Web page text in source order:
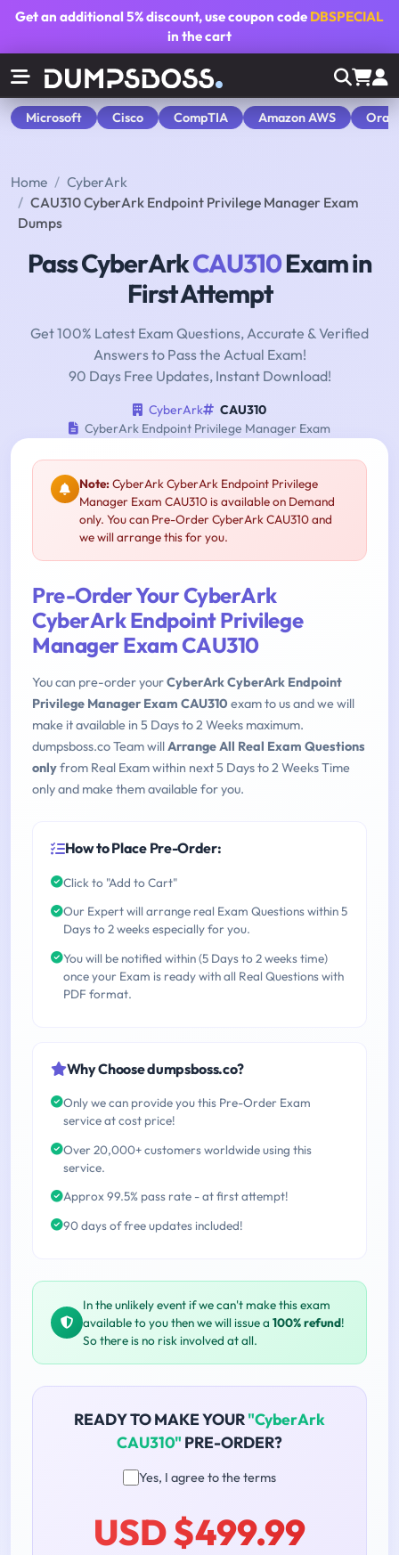
Get an additional5% discount, use coupon code DBSPECIAL
in the cart
Microsoft Cisco CompTIA Amazon AWS
Home
CyberArk
CAU310 CyberArk Endpoint Privilege Manager Exam
Dumps
Pass CyberArkCAU310Exam in
First Attempt
Get 100% Latest Exam Questions, Accurate & Verified
Answers to Pass the Actual Exam!
90 Days Free Updates, Instant Download!
CyberArk
CAU310
CyberArk Endpoint Privilege Manager Exam
Note:CyberArk CyberArk Endpoint Privilege
Manager Exam CAU310 is available on Demand
only. You can Pre-Order CyberArk CAU310 and
we will arrange this for you.
Pre-Order Your CyberArk
CyberArk Endpoint Privilege
Manager Exam CAU310
You can pre-order yourCyberArk CyberArk Endpoint
Privilege Manager Exam CAU310 exam to us and we will
make it available in 5 Days to 2 Weeks maximum.
dumpsboss.co Team willArrange All Real Exam Questions
onlyfrom Real Exam within next 5 Days to 2 Weeks Time
only and make them available for you.
How to Place Pre-Order:
Click to "Add to Cart"
Our Expert will arrange real Exam Questions within 5
Days to 2 weeks especially for you.
You will be notified within (5 Days to 2 weeks time)
once your Exam is ready with all Real Questions with
PDF format.
Why Choose dumpsboss.co?
Only we can provide you this Pre-Order Exam
service at cost price!
Over 20,000+ customers worldwide using this
service.
Approx 99.5% pass rate - at first attempt!
90 days of free updates included!
In the unlikely event if we can't make this exam
available to you then we will issue a 100% refund!
So there is no risk involved at all.
READY TO MAKE YOUR"CyberArk
CAU310" PRE-ORDER?
Yes, I agree to the terms
USD $499.99